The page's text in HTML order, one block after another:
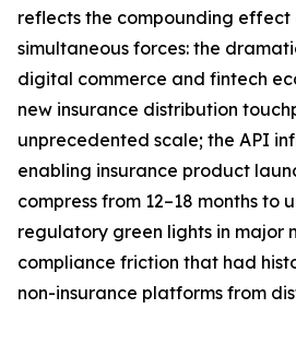
reflects the compounding effect
simultaneous forces: the
digital commerce and fintech
new insurance distribution
unprecedented scale; the API
enabling insurance product
compress from 12–18 months to
regulatory green lights in major
compliance friction that had
non-insurance platforms from